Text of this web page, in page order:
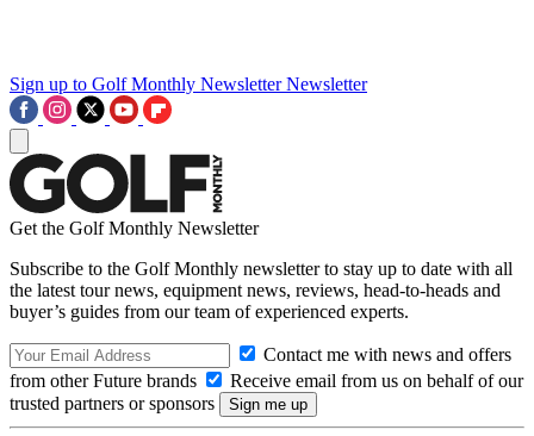
Sign up to Golf Monthly Newsletter Newsletter
Get the Golf Monthly Newsletter
Subscribe to the Golf Monthly newsletter to stay up to date with all
the latest tour news, equipment news, reviews, head-to-heads and
buyer’s guides from our team of experienced experts.
Contact me with news and offers
from other Future brands
Receive email from us on behalf of our
trusted partners or sponsors